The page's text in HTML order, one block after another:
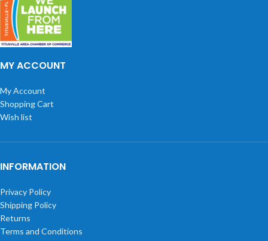
MY ACCOUNT
My Account
Shopping Cart
Wish list
INFORMATION
Privacy Policy
Shipping Policy
Returns
Terms and Conditions